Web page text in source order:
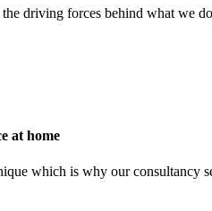
driving forces behind what we
at home
which is why our consultancy